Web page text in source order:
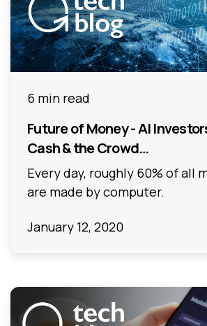
6 min read
Future of Money - AI
Cash & the Crowd…
Every day, roughly 60% of all
are made by computer.
January 12, 2020